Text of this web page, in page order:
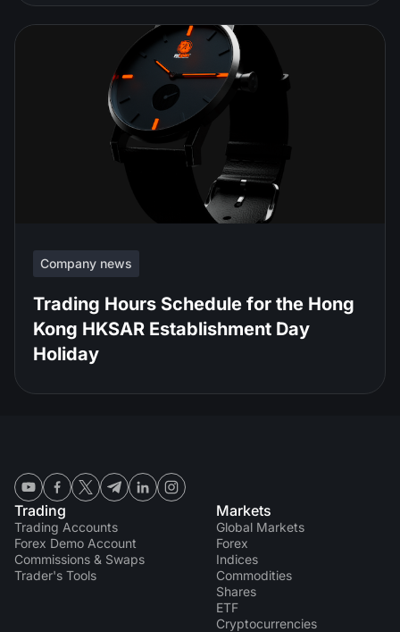
Company news
Trading Hours Schedule for the Hong
Kong HKSAR Establishment Day
Holiday
Trading
Trading Accounts
Forex Demo Account
Commissions & Swaps
Trader's Tools
Markets
Global Markets
Forex
Indices
Commodities
Shares
ETF
Cryptocurrencies